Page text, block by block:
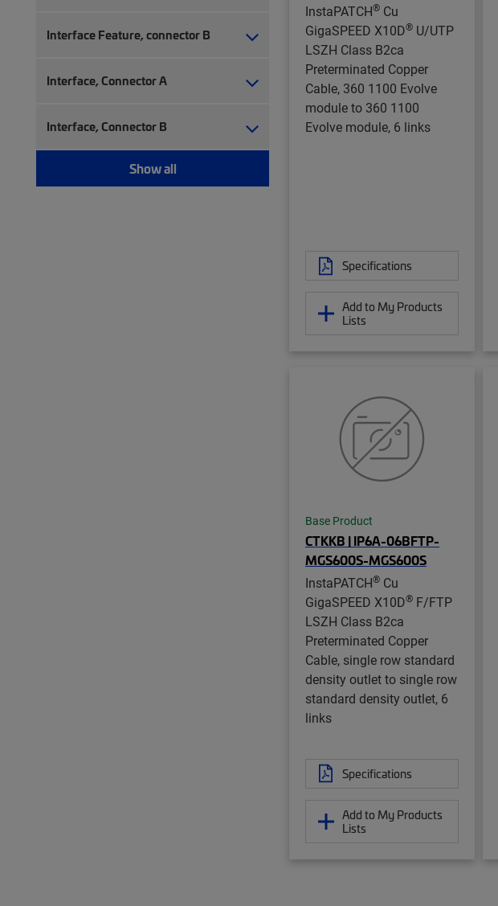
Interface Feature, connector B
Interface, Connector A
Interface, Connector B
Show all
InstaPATCH® Cu
GigaSPEED X10D® U/UTP
LSZH Class B2ca
Preterminated Copper
Cable, 360 1100 Evolve
module to 360 1100
Evolve module, 6 links
Specifications
Add to My Products
Lists
Base Product
CTKKB | IP6A-06BFTP-
MGS600S-MGS600S
InstaPATCH® Cu
GigaSPEED X10D® F/FTP
LSZH Class B2ca
Preterminated Copper
Cable, single row standard
density outlet to single row
standard density outlet, 6
links
Specifications
Add to My Products
Lists